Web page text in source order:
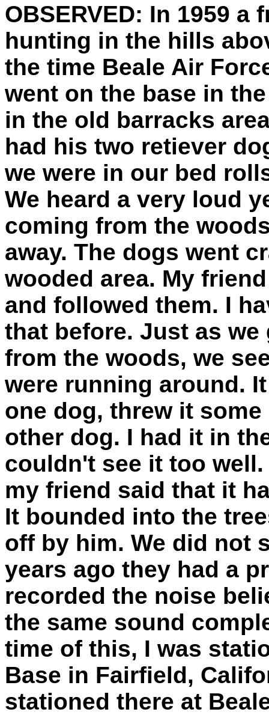
OBSERVED: In 1959 a
hunting in the hills
the time Beale Air
went on the base in
in the old barracks
had his two retiever
we were in our bed
We heard a very loud
coming from the
away. The dogs went
wooded area. My
and followed them. I
that before. Just as
from the woods, we
were running around.
one dog, threw it
other dog. I had it in
couldn't see it too
my friend said that it
It bounded into the
off by him. We did not
years ago they had a
recorded the noise
the same sound
time of this, I was
Base in Fairfield,
stationed there at